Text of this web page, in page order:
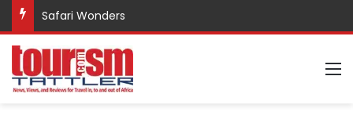
Safari Wonders